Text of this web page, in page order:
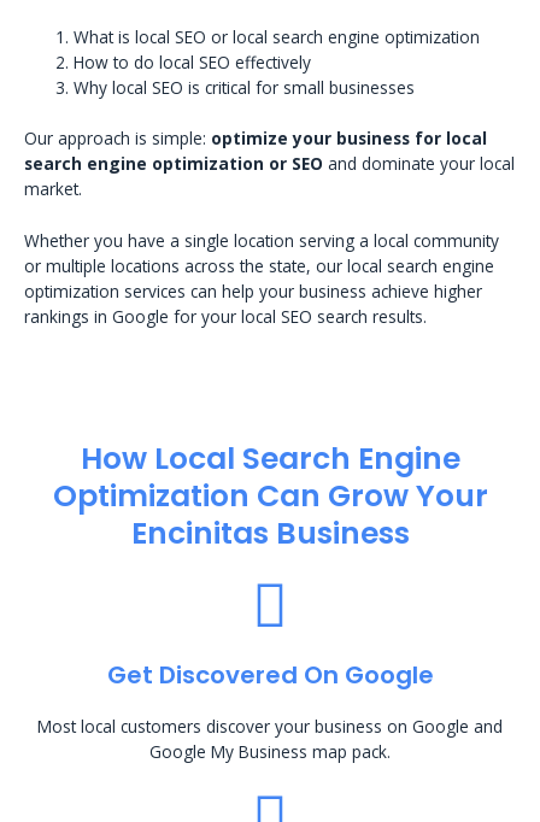
What is local SEO or local search engine optimization
How to do local SEO effectively
Why local SEO is critical for small businesses
Our approach is simple: optimize your business for local
search engine optimization or SEO and dominate your local
market.
Whether you have a single location serving a local community
or multiple locations across the state, our local search engine
optimization services can help your business achieve higher
rankings in Google for your local SEO search results.
How Local Search Engine
Optimization​ Can Grow Your
Encinitas Business
Get Discovered On Google
Most local customers discover your business on Google and
Google My Business map pack.